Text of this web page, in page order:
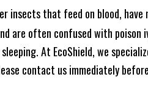
insects that feed on blood,
are often confused with
At EcoShield, we
contact us immediately